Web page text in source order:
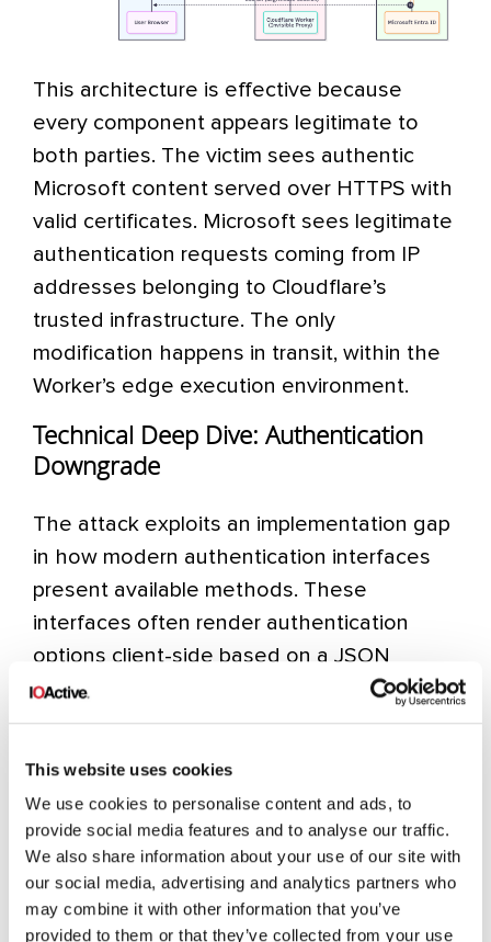
This website uses cookies
We use cookies to personalise content and ads, to
provide social media features and to analyse our traffic.
We also share information about your use of our site with
our social media, advertising and analytics partners who
may combine it with other information that you’ve
provided to them or that they’ve collected from your use
This architecture is effective because
every component appears legitimate to
both parties. The victim sees authentic
Microsoft content served over HTTPS with
valid certificates. Microsoft sees legitimate
authentication requests coming from IP
addresses belonging to Cloudflare’s
trusted infrastructure. The only
modification happens in transit, within the
Worker’s edge execution environment.
Technical Deep Dive: Authentication
Downgrade
The attack exploits an implementation gap
in how modern authentication interfaces
present available methods. These
interfaces often render authentication
options client-side based on a JSON
configuration object sent by the server.
When an attacker controls the traffic flow,
are presented to the user.
We have identified two primary techniques:
JSON Configuration Manipulation (true